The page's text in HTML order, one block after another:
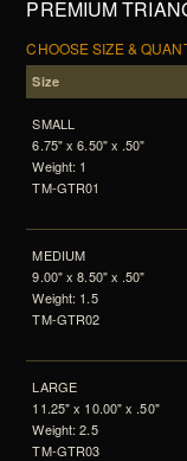
PREMIUM
CHOOSE SIZE &
Size
SMALL
6.75" x 6.50" x .50"
Weight: 1
TM-GTR01
MEDIUM
9.00" x 8.50" x .50"
Weight: 1.5
TM-GTR02
LARGE
11.25" x 10.00" x .50"
Weight: 2.5
TM-GTR03